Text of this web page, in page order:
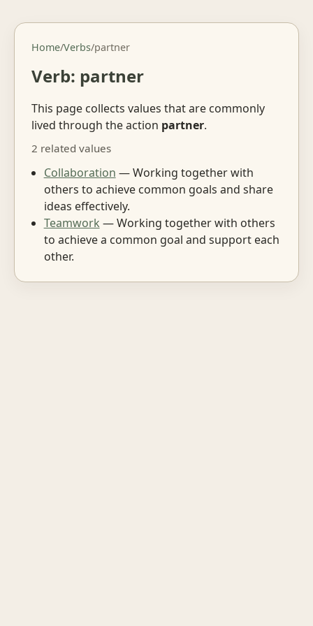
Home/Verbs/partner
Verb: partner
This page collects values that are commonly
lived through the action partner.
2 related values
Collaboration — Working together with
others to achieve common goals and share
ideas effectively.
Teamwork — Working together with others
to achieve a common goal and support each
other.